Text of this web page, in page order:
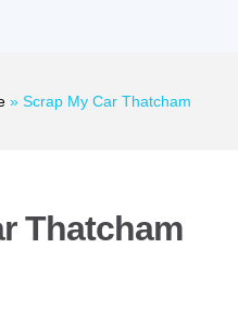
» Scrap My Car Thatcham
Thatcham